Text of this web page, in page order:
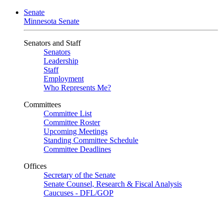
Senate
Minnesota Senate
Senators and Staff
Senators
Leadership
Staff
Employment
Who Represents Me?
Committees
Committee List
Committee Roster
Upcoming Meetings
Standing Committee Schedule
Committee Deadlines
Offices
Secretary of the Senate
Senate Counsel, Research & Fiscal Analysis
Caucuses - DFL/GOP